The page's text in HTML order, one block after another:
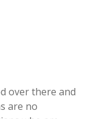
over there and
are no